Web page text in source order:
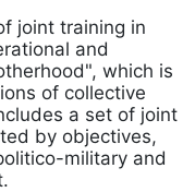
joint training in
and
which is
of collective
a set of joint
by objectives,
military and